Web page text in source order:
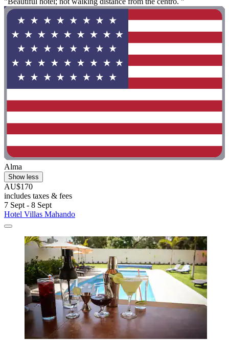
Alma
Show less
AU$170
includes taxes & fees
7 Sept - 8 Sept
Hotel Villas Mahando